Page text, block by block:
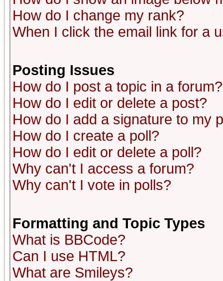
How do I change my rank?
When I click the email link for a
Posting Issues
How do I post a topic in a forum?
How do I edit or delete a post?
How do I add a signature to my
How do I create a poll?
How do I edit or delete a poll?
Why can't I access a forum?
Why can't I vote in polls?
Formatting and Topic Types
What is BBCode?
Can I use HTML?
What are Smileys?